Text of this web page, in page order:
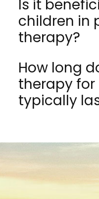
Is it
children in
therapy?
How long
therapy
typically